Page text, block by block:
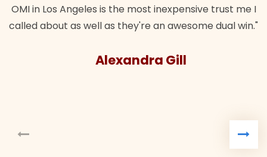
OMI in Los Angeles is the most inexpensive trust me I
called about as well as they're an awesome dual win."
Alexandra Gill